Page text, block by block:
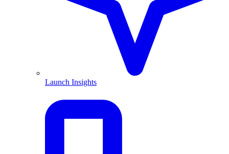
Launch Insights